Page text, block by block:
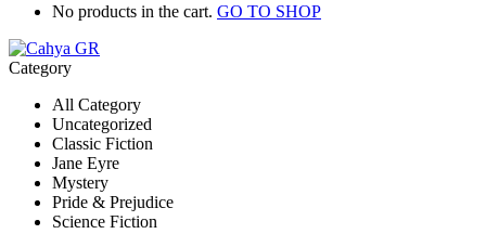
No products in the cart. GO TO SHOP
Category
All Category
Uncategorized
Classic Fiction
Jane Eyre
Mystery
Pride & Prejudice
Science Fiction